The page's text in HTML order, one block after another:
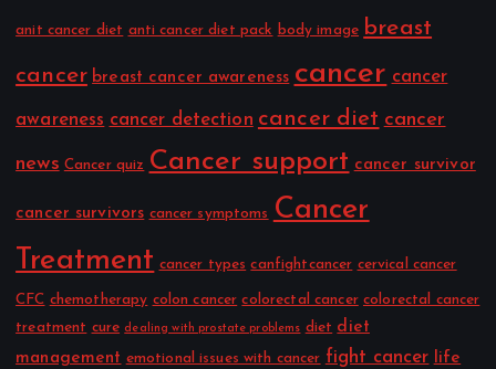
anit cancer diet anti cancer diet pack body image breast
cancer breast cancer awareness cancer cancer
awareness cancer detection cancer diet cancer
news Cancer quiz Cancer support cancer survivor
cancer survivors cancer symptoms
Cancer
Treatment cancer types canfightcancer cervical cancer
CFC chemotherapy colon cancer colorectal cancer colorectal cancer
treatment cure dealing with prostate problems diet diet
management emotional issues with cancer fight cancer life